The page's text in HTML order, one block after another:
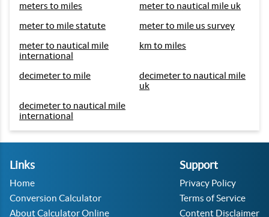
meters to miles
meter to nautical mile uk
meter to mile statute
meter to mile us survey
meter to nautical mile
international
km to miles
decimeter to mile
decimeter to nautical mile
uk
decimeter to nautical mile
international
Links
Home
Conversion Calculator
About Calculator Online
Support
Privacy Policy
Terms of Service
Content Disclaimer